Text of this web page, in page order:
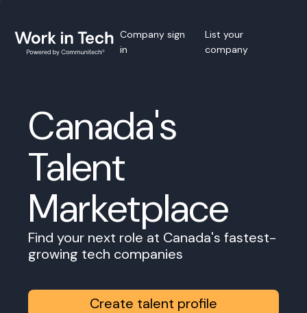
Company sign
in
List your
company
Canada's
Talent
Marketplace
Find your next role at Canada's fastest-
growing tech companies
Create talent profile